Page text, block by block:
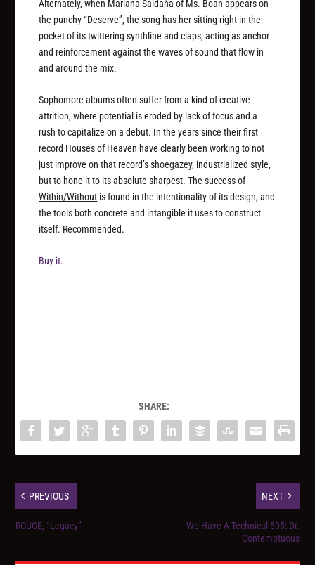
Alternately, when Mariana Saldan​̃​a of Ms. Boan appears on
the punchy “Deserve”, the song has her sitting right in the
pocket of its twittering synthline and claps, acting as anchor
and reinforcement against the waves of sound that flow in
and around the mix.
Sophomore albums often suffer from a kind of creative
attrition, where potential is eroded by lack of focus and a
rush to capitalize on a debut. In the years since their first
record Houses of Heaven have clearly been working to not
just improve on that record’s shoegazey, industrialized style,
but to hone it to its absolute sharpest. The success of
Within/Without is found in the intentionality of its design, and
the tools both concrete and intangible it uses to construct
itself. Recommended.
Buy it.
SHARE:
PREVIOUS
ROÜGE, “Legacy”
NEXT
We Have A Technical 505: Dr.
Contemptuous